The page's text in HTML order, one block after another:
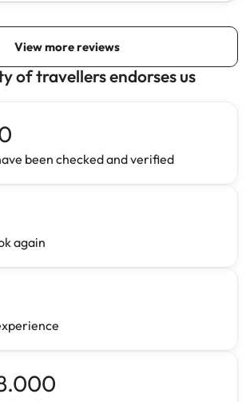
of travellers endorses us
been checked and verified
again